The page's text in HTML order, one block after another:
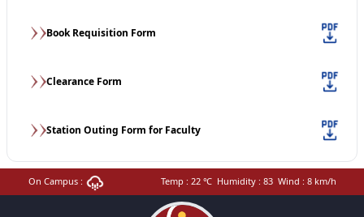
Book Requisition Form
Clearance Form
Station Outing Form for Faculty
On Campus : Temp : 22℃Humidity : 83Wind : 8km/h